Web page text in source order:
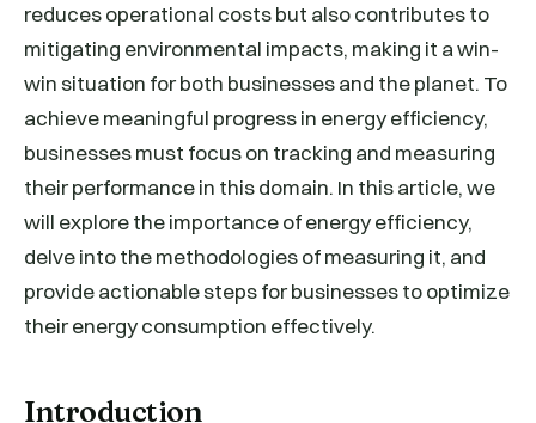
reduces operational costs but also contributes to
mitigating environmental impacts, making it a win-
win situation for both businesses and the planet. To
achieve meaningful progress in energy efficiency,
businesses must focus on tracking and measuring
their performance in this domain. In this article, we
will explore the importance of energy efficiency,
delve into the methodologies of measuring it, and
provide actionable steps for businesses to optimize
their energy consumption effectively.
Introduction